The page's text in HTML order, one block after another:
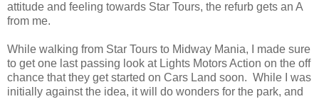
attitude and feeling towards Star Tours, the refurb gets an A
from me.
While walking from Star Tours to Midway Mania, I made sure
to get one last passing look at Lights Motors Action on the off
chance that they get started on Cars Land soon. While I was
initially against the idea, it will do wonders for the park, and